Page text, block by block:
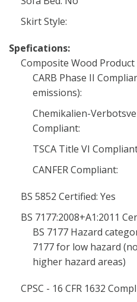
Skirt Style:
Spefications:
Composite Wood Product
CARB Phase II
emissions):
Chemikalien-
Compliant:
TSCA Title VI
CANFER Compliant:
BS 5852 Certified: Yes
BS 7177:2008+A1:2011
BS 7177 Hazard
7177 for low hazard
higher hazard areas)
CPSC - 16 CFR 1632